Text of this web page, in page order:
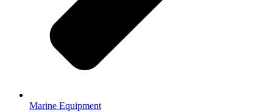
Marine Equipment